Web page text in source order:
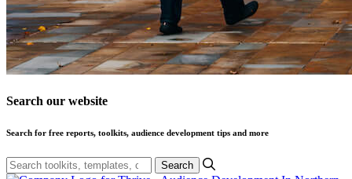
Search our website
Search for free reports, toolkits, audience development tips and more
Search